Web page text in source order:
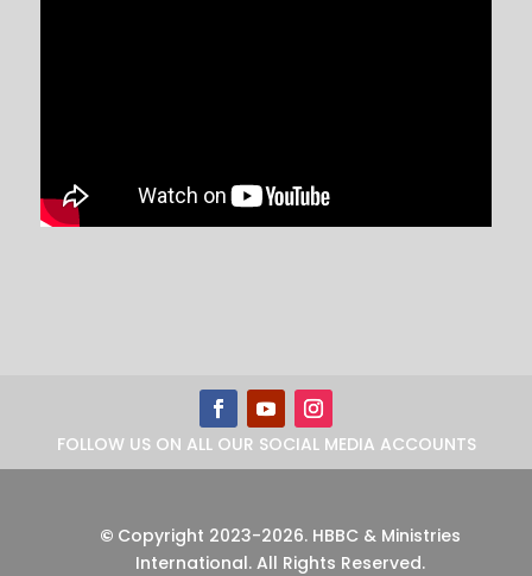
FOLLOW US ON ALL OUR SOCIAL MEDIA ACCOUNTS
© Copyright 2023-2026. HBBC & Ministries
International. All Rights Reserved.